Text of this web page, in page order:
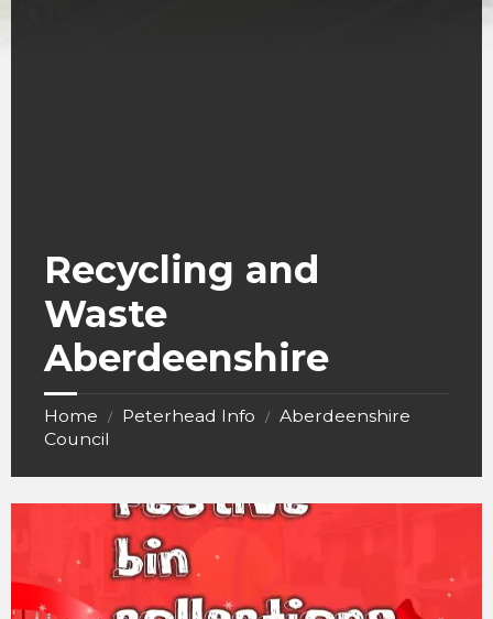
Recycling and
Waste
Aberdeenshire
Home / Peterhead Info / Aberdeenshire
Council
Festive
2025